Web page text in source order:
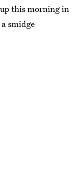
this morning in
smidge